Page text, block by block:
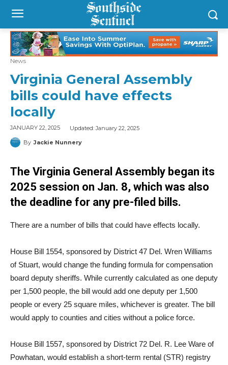
News
Virginia General Assembly
bills could have effects
locally
JANUARY 22, 2025 Updated:January 22, 2025
By Jackie Nunnery
The Virginia General Assembly began its
2025 session on Jan. 8, which was also
the deadline for any pre-filed bills.
There are a number of bills that could have effects locally.
House Bill 1554, sponsored by District 47 Del. Wren Williams
of Stuart, would change the funding formula for compensation
board deputy sheriffs. While currently calculated as one deputy
per 1,500 people, the bill would add one deputy per 1,500
people or every 25 square miles, whichever is greater. The bill
would apply to counties and cities without a police force.
House Bill 1557, sponsored by District 72 Del. R. Lee Ware of
Powhatan, would establish a short-term rental (STR) registry